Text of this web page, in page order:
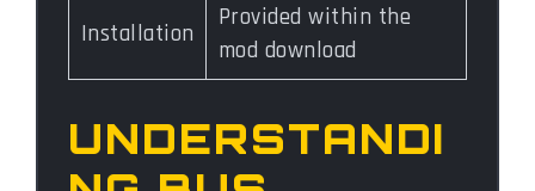
Installation
Provided within the
mod download
UNDERSTANDI